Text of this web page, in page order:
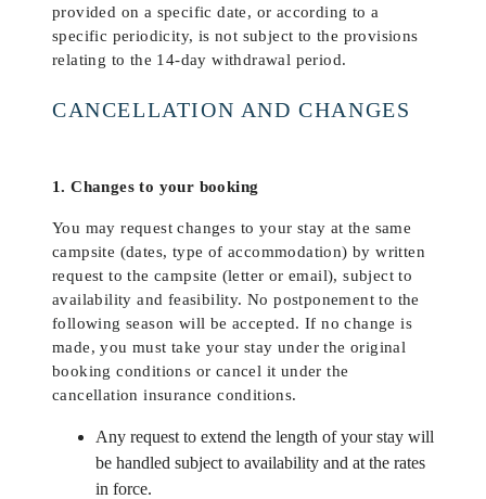
provided on a specific date, or according to a
specific periodicity, is not subject to the provisions
relating to the 14-day withdrawal period.
CANCELLATION AND CHANGES
1. Changes to your booking
You may request changes to your stay at the same
campsite (dates, type of accommodation) by written
request to the campsite (letter or email), subject to
availability and feasibility. No postponement to the
following season will be accepted. If no change is
made, you must take your stay under the original
booking conditions or cancel it under the
cancellation insurance conditions.
Any request to extend the length of your stay will
be handled subject to availability and at the rates
in force.